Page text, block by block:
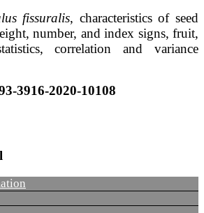
fissuralis, characteristics of seed
number, and index signs, fruit,
correlation and variance
3916-2020-10108